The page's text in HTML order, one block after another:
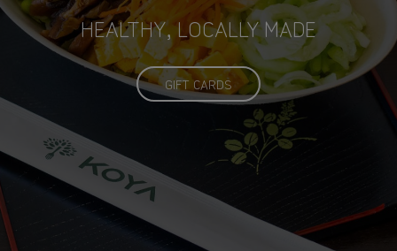
CLEAN, MODERN, JAPANESE
INFLUENCED CUISINE
OUR MENU
ECO-FRIENDLY
HEALTHY, LOCALLY MADE
GIFT CARDS